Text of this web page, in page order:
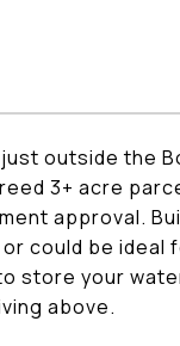
outside the
3+ acre
approval.
could be ideal
store your
above.